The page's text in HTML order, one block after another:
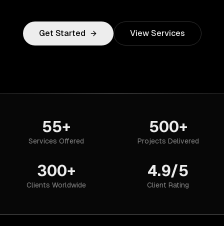
Get Started View Services
55+
Services Offered
500+
Projects Delivered
300+
Clients Worldwide
4.9/5
Client Rating